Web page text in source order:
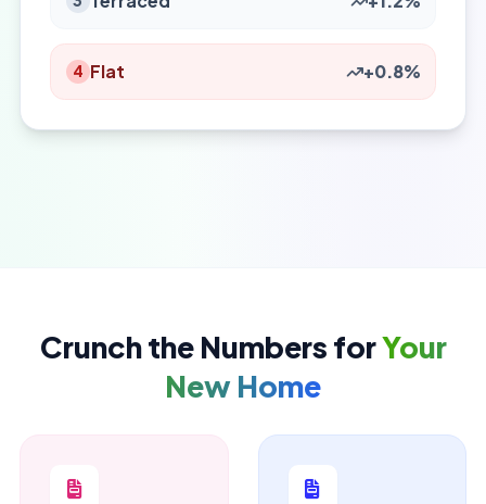
4 Flat +0.8%
Crunch the Numbers forYour
New Home